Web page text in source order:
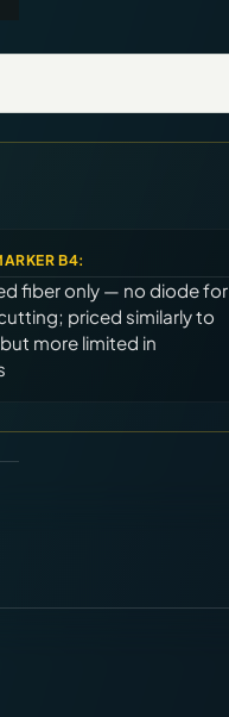
B4:
fiber only — no diode for
priced similarly to
more limited in